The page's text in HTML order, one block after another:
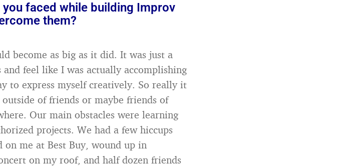
faced while building Improv
them?
become as big as it did. It was just a
feel like I was actually accomplishing
to express myself creatively. So really it
of friends or maybe friends of
Our main obstacles were learning
projects. We had a few hiccups
on me at Best Buy, wound up in
on my roof, and half dozen friends